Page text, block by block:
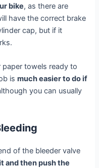
bike, as there are
have the correct brake
cap, but if it
towels ready to
ismuch easier to do if
you can usually
of the bleeder valve
and then push the